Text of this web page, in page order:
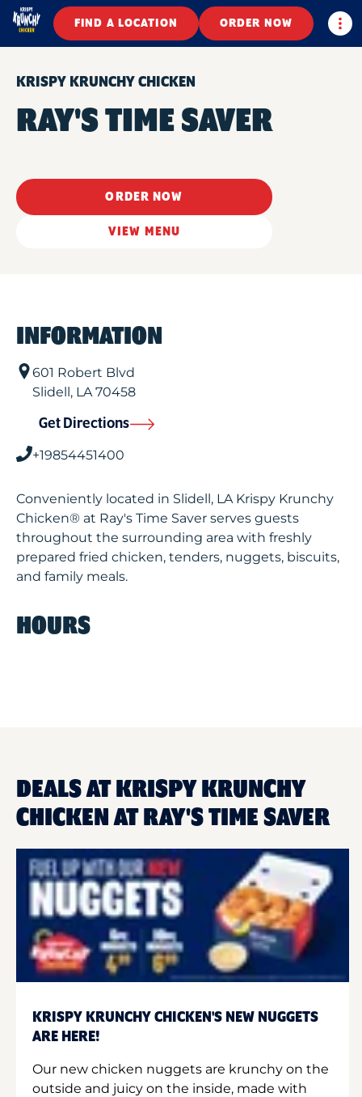
FIND A LOCATION ORDER NOW
KRISPY KRUNCHY CHICKEN
RAY'S TIME SAVER
ORDER NOW
VIEW MENU
INFORMATION
601 Robert Blvd
Slidell, LA70458
Get Directions
+19854451400
Conveniently located in Slidell, LA Krispy Krunchy
Chicken® at Ray's Time Saver serves guests
throughout the surrounding area with freshly
prepared fried chicken, tenders, nuggets, biscuits,
and family meals.
HOURS
DEALS AT KRISPY KRUNCHY
CHICKEN AT RAY'S TIME SAVER
KRISPY KRUNCHY CHICKEN'S NEW NUGGETS
ARE HERE!
Our new chicken nuggets are krunchy on the
outside and juicy on the inside, made with